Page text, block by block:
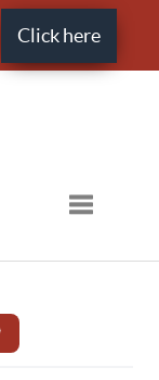
Click here
Toggle